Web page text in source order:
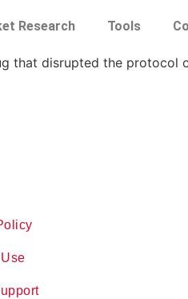
Research Tools
that disrupted the protocol